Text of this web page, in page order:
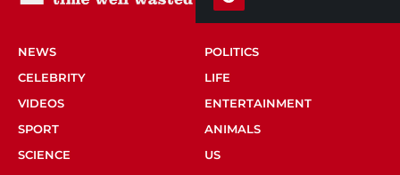
NEWS
POLITICS
CELEBRITY
LIFE
VIDEOS
ENTERTAINMENT
SPORT
ANIMALS
SCIENCE
US